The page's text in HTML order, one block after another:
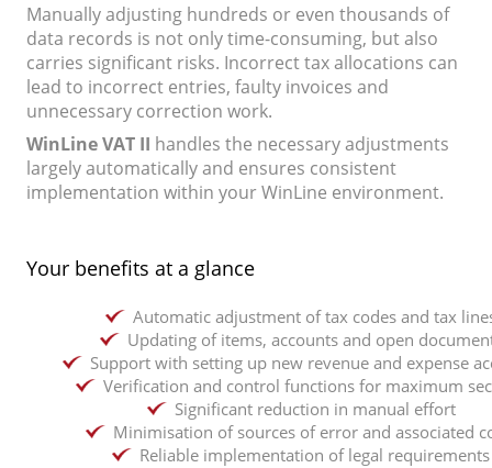
Manually adjusting hundreds or even thousands of
data records is not only time-consuming, but also
carries significant risks. Incorrect tax allocations can
lead to incorrect entries, faulty invoices and
unnecessary correction work.
WinLine VAT II handles the necessary adjustments
largely automatically and ensures consistent
implementation within your WinLine environment.
Your benefits at a glance
Automatic adjustment of tax codes and tax
Updating of items, accounts and open
Support with setting up new revenue and expense
Verification and control functions for maximum
Significant reduction in manual effort
Minimisation of sources of error and associated
Reliable implementation of legal requirements